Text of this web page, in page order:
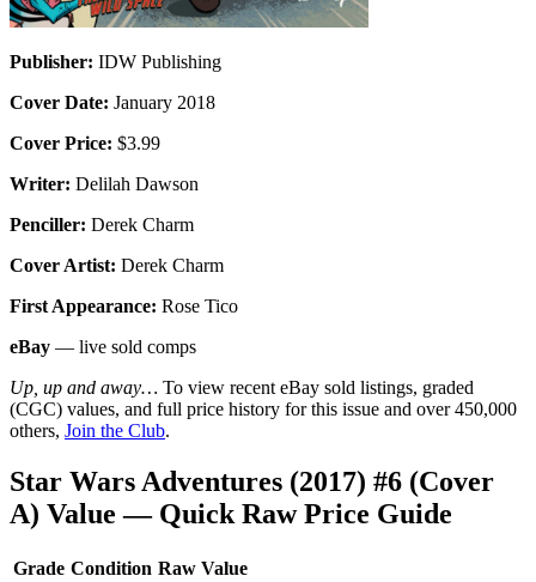
Publisher: IDW Publishing
Cover Date: January 2018
Cover Price: $3.99
Writer: Delilah Dawson
Penciller: Derek Charm
Cover Artist: Derek Charm
First Appearance: Rose Tico
eBay — live sold comps
Up, up and away… To view recent eBay sold listings, graded
(CGC) values, and full price history for this issue and over 450,000
others, Join the Club.
Star Wars Adventures (2017) #6 (Cover
A) Value — Quick Raw Price Guide
Grade Condition Raw Value